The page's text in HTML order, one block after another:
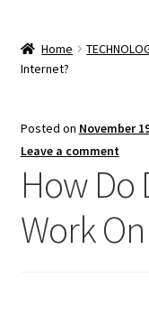
Home
Internet?
Posted on November
Leave a comment
How Do
Work